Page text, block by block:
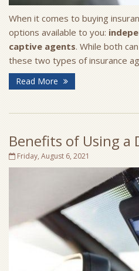
When it comes to buying
options available to you:
captive agents. While both
these two types of insurance
Read More
Benefits of Using a
Friday, August 6, 2021